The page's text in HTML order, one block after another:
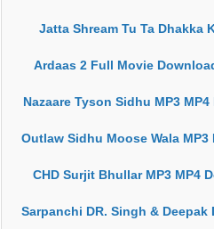
Jatta Shream Tu Ta Dhakka
Ardaas 2 Full Movie
Nazaare Tyson Sidhu MP3
Outlaw Sidhu Moose Wala MP3
CHD Surjit Bhullar MP3 MP4
Sarpanchi DR. Singh & Deepak Dhillon